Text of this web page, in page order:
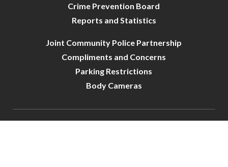
Crime Prevention Board
Reports and Statistics
Joint Community Police Partnership
Compliments and Concerns
Parking Restrictions
Body Cameras